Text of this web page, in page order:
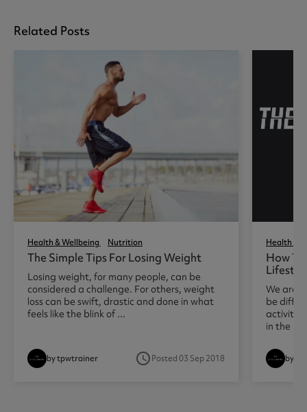
Related Posts
Health & Wellbeing Nutrition
The Simple Tips For Losing Weight
Losing weight, for many people, can be
considered a challenge. For others, weight
loss can be swift, drastic and done in what
feels like the blink of ...
by tpwtrainer access_timePosted 03 Sep 2018
Health &
How
We are
be
activity
in the ...